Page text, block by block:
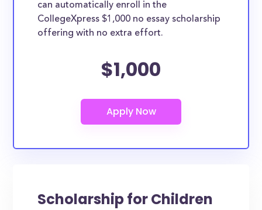
can automatically enroll in the
CollegeXpress $1,000 no essay scholarship
offering with no extra effort.
$1,000
Scholarship for Children